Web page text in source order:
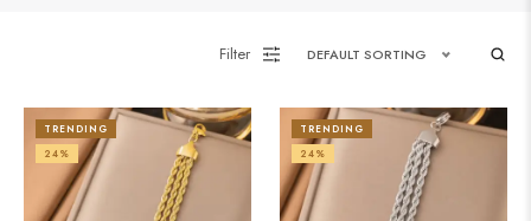
Filter DEFAULT SORTING
TRENDING
24%
TRENDING
24%